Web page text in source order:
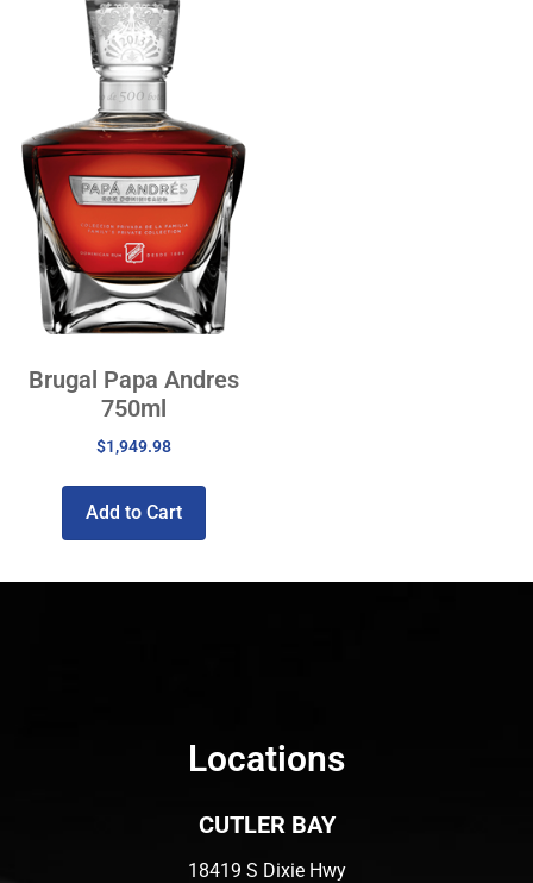
Brugal Papa Andres
750ml
$1,949.98
Add to Cart
Locations
CUTLER BAY
18419 S Dixie Hwy